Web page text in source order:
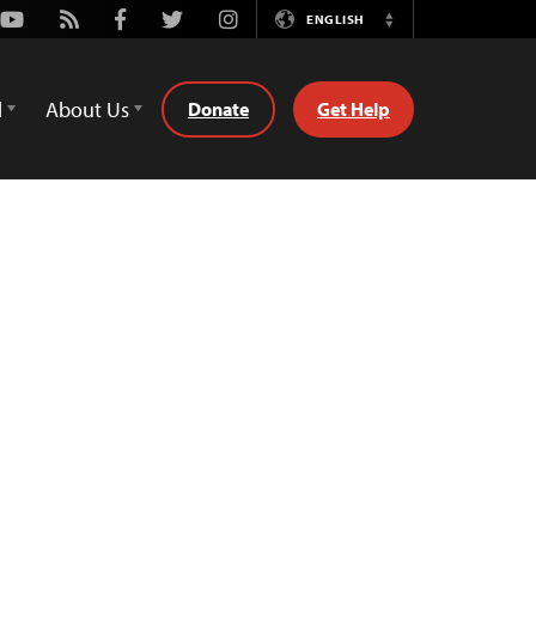
Youtube
Rss FacebookTwitterInstagramENGLISH
Switch
About Us Donate Get Help